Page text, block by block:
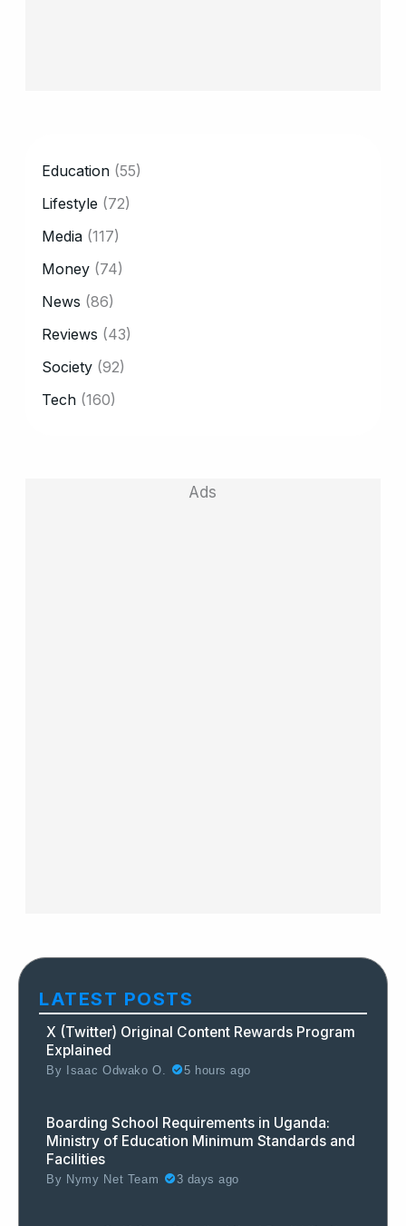
Education (55)
Lifestyle (72)
Media (117)
Money (74)
News (86)
Reviews (43)
Society (92)
Tech (160)
Ads
LATEST POSTS
X (Twitter) Original Content Rewards Program
Explained
By Isaac Odwako O. 5 hours ago
Boarding School Requirements in Uganda:
Ministry of Education Minimum Standards and
Facilities
By Nymy Net Team 3 days ago